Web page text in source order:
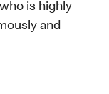
is highly
and